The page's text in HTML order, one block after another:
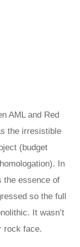
AML and Red
the irresistible
(budget
In
the essence of
so the full
It wasn’t
rock face.